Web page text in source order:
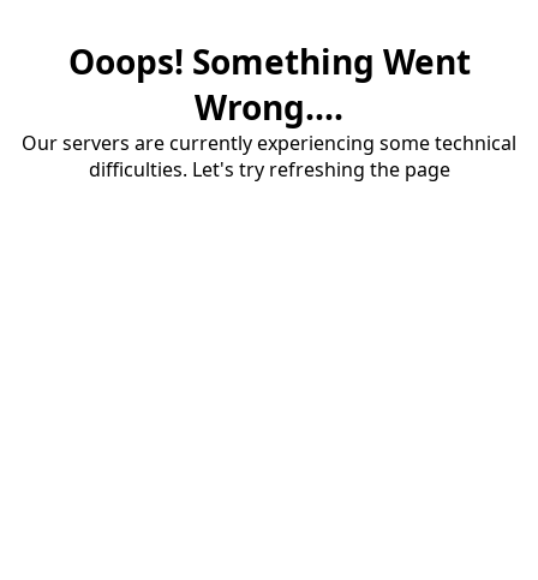
Ooops! Something Went
Wrong....
Our servers are currently experiencing some technical
difficulties. Let's try refreshing the page